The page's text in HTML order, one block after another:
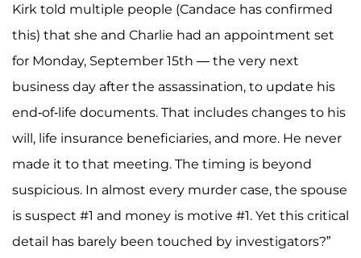
Kirk told multiple people (Candace has confirmed
this) that she and Charlie had an appointment set
for Monday, September 15th — the very next
business day after the assassination, to update his
end-of-life documents. That includes changes to his
will, life insurance beneficiaries, and more. He never
made it to that meeting. The timing is beyond
suspicious. In almost every murder case, the spouse
is suspect #1 and money is motive #1. Yet this critical
detail has barely been touched by investigators?”